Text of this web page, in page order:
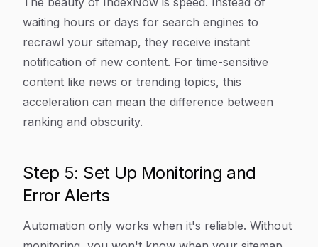
waiting hours or days for search engines to
recrawl your sitemap, they receive instant
notification of new content. For time-sensitive
content like news or trending topics, this
acceleration can mean the difference between
ranking and obscurity.
Step 5: Set Up Monitoring and
Error Alerts
Automation only works when it's reliable. Without